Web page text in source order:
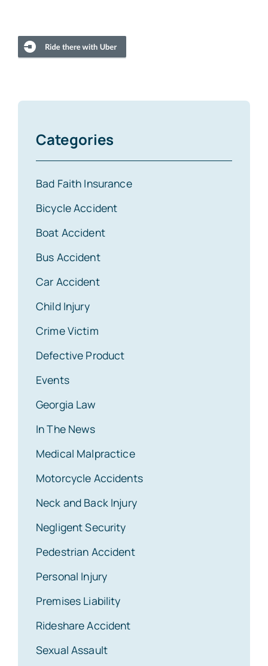
Categories
Bad Faith Insurance
Bicycle Accident
Boat Accident
Bus Accident
Car Accident
Child Injury
Crime Victim
Defective Product
Events
Georgia Law
In The News
Medical Malpractice
Motorcycle Accidents
Neck and Back Injury
Negligent Security
Pedestrian Accident
Personal Injury
Premises Liability
Rideshare Accident
Sexual Assault